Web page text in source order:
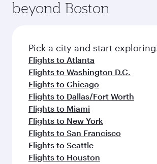
yourself with a variety of world-
before your connecting flight.
entertainment options on Oryx
fresh ingredients and inspired by
flavours.
beyond Boston
Pick a city and start
Flights to Atlanta
Flights to Washington D.C.
Flights to Chicago
Flights to Dallas/Fort Worth
Flights to Miami
Flights to New York
Flights to San Francisco
Flights to Seattle
Flights to Houston